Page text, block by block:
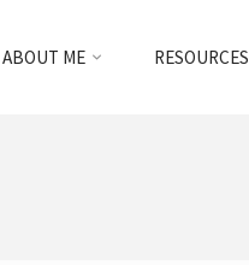
ABOUT ME RESOURCES